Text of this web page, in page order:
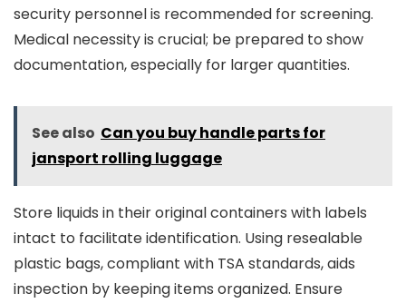
security personnel is recommended for screening.
Medical necessity is crucial; be prepared to show
documentation, especially for larger quantities.
See also Can you buy handle parts for
jansport rolling luggage
Store liquids in their original containers with labels
intact to facilitate identification. Using resealable
plastic bags, compliant with TSA standards, aids
inspection by keeping items organized. Ensure